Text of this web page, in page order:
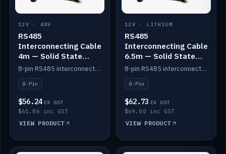
12V · 48V
RS485
Interconnecting Cable
4m — Solid State
Batteries
8-pin RS485 interconnect cable for Solid State battery comms (4m).
8-Pin
$56.24 EX GST
$61.86 inc GST
VIEW PRODUCT
12V · LITHIUM
RS485
Interconnecting Cable
6.5m — Solid State
Batteries
8-pin RS485 interconnect cable for Solid State battery comms (6.5m).
8-Pin
$62.73 EX GST
$69.00 inc GST
VIEW PRODUCT